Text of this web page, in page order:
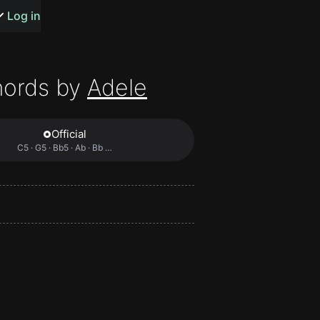
songs
Log in
by Adele
Official
C5 · G5 · Bb5 · Ab · Bb …